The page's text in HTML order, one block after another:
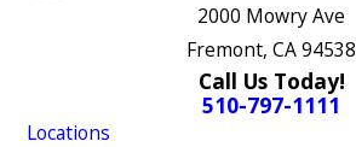
2000 Mowry Ave
Fremont, CA 94538
Call Us Today!
510-797-1111
Locations